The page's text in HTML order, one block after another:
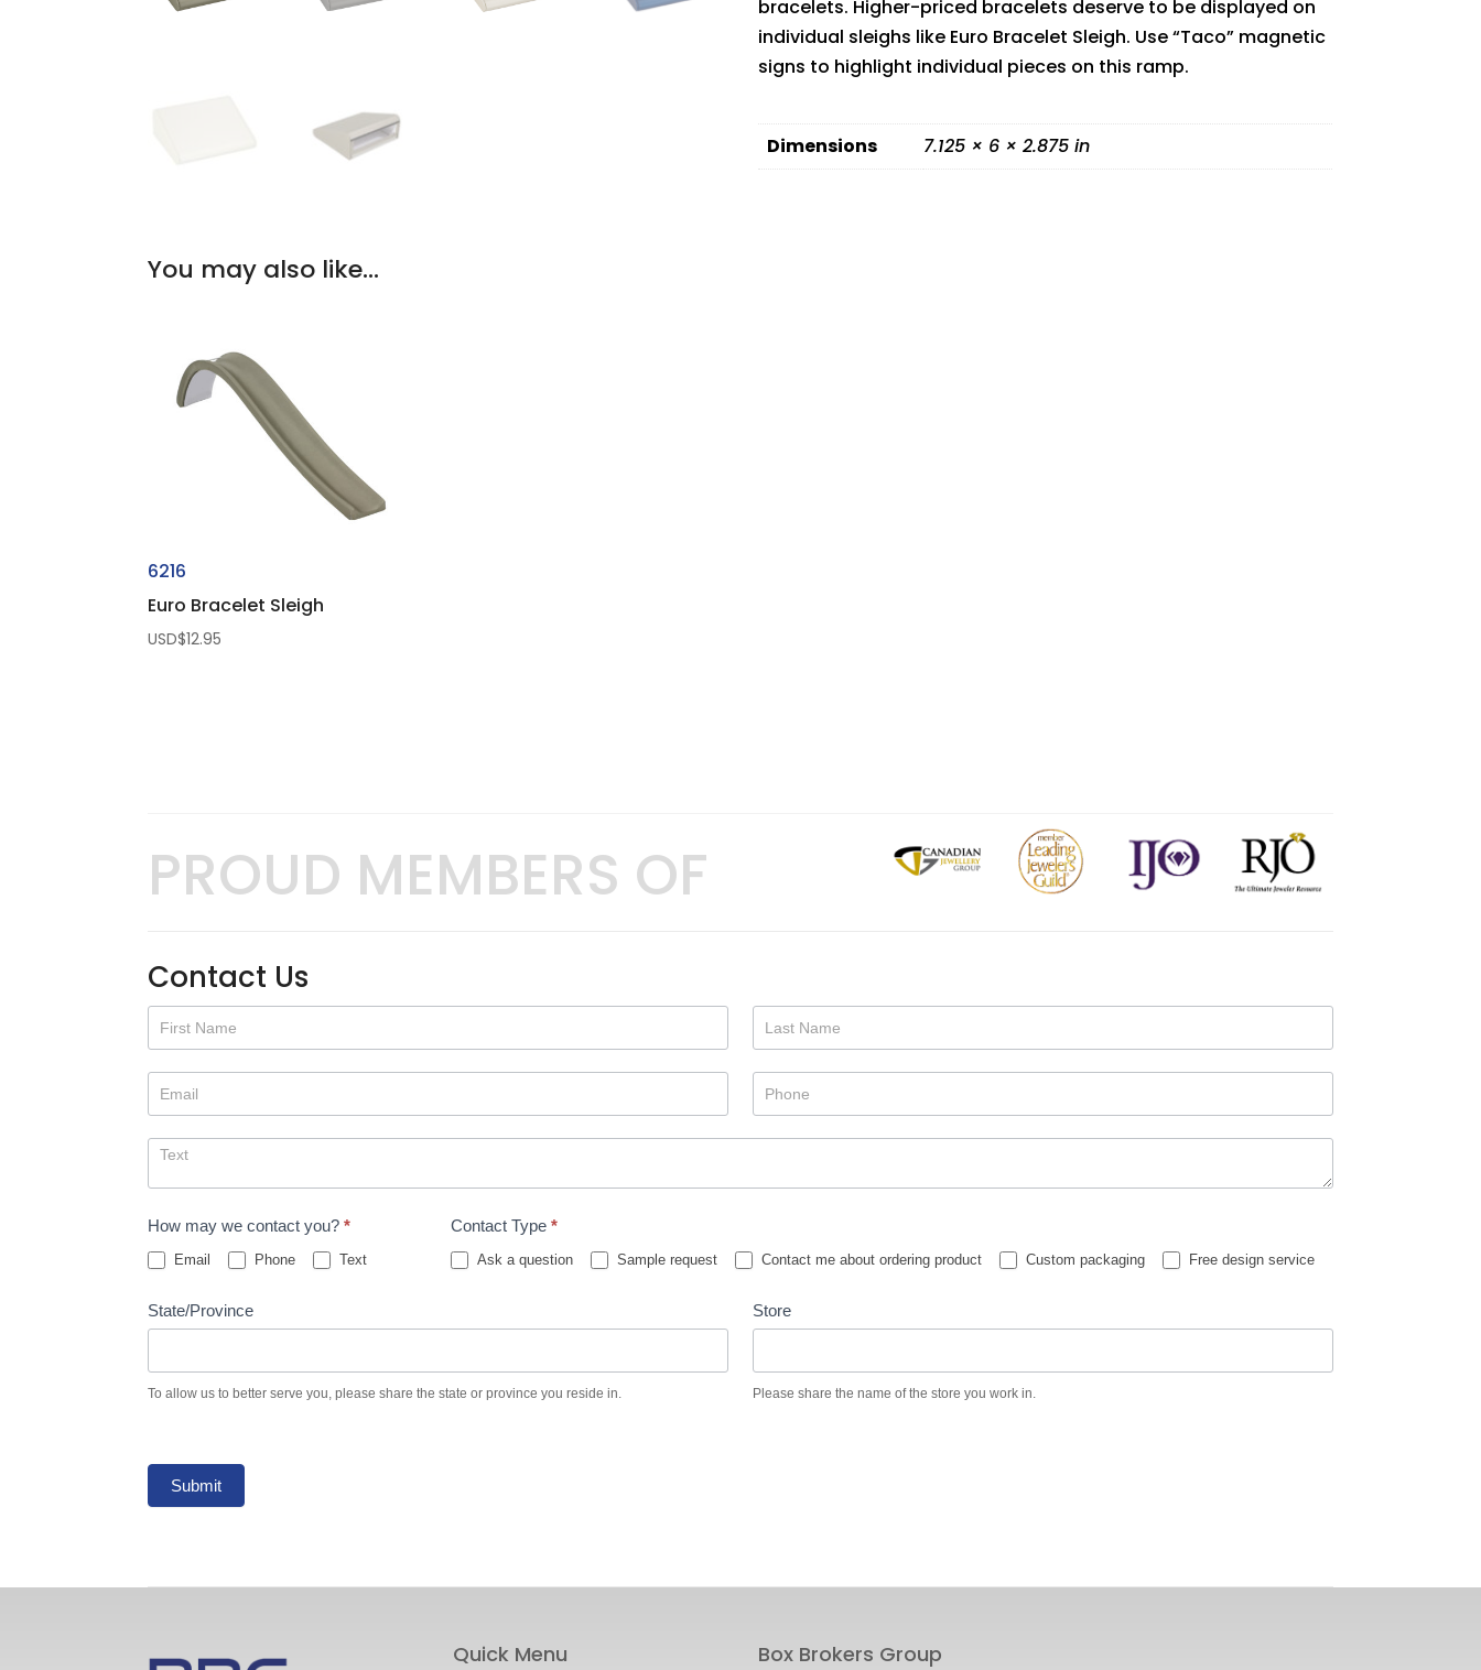
bracelets. Higher-priced bracelets deserve to be displayed on
individual sleighs like Euro Bracelet Sleigh. Use “Taco” magnetic
signs to highlight individual pieces on this ramp.
Dimensions 7.125 × 6 × 2.875 in
You may also like…
6216
Euro Bracelet Sleigh
USD$12.95
PROUD MEMBERS OF
Contact Us
Contact
Us
How may we contact you?*
Email Phone Text
Contact Type *
Ask a question Sample request Contact me about ordering product Custom packaging Free design service
State/Province
To allow us to better serve you, please share the state or province you reside in.
Store
Please share the name of the store you work in.
Submit
Quick Menu Box Brokers Group